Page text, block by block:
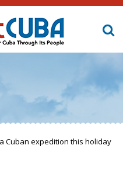
Cuban expedition this holiday